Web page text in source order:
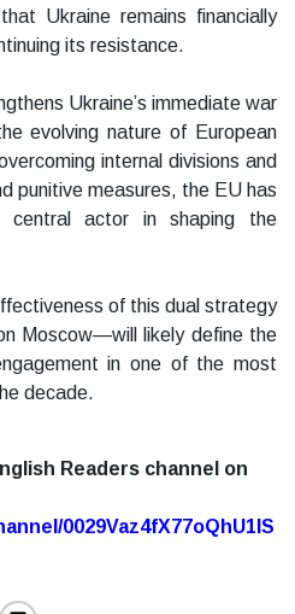
Ukraine remains financially
its resistance.
Ukraine’s immediate war
evolving nature of European
internal divisions and
punitive measures, the EU has
actor in shaping the
of this dual strategy
Moscow—will likely define the
in one of the most
decade.
Readers channel on
0029Vaz4fX77oQhU1lS